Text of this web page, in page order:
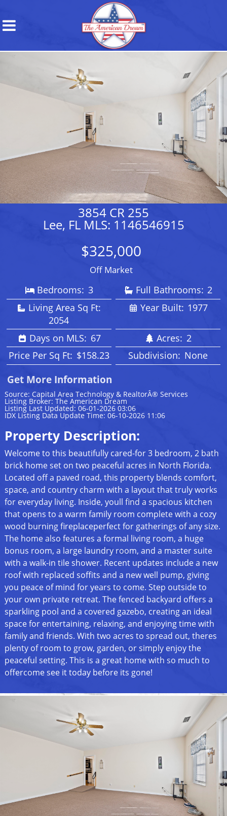
3854 CR 255
Lee, FL MLS: 1146546915
$325,000
Off Market
Bedrooms: 3 Full Bathrooms: 2
Living Area Sq Ft:
2054
Year Built: 1977
Days on MLS: 67 Acres: 2
Price Per Sq Ft: $158.23 Subdivision: None
Get More Information
Source: Capital Area Technology & RealtorÂ® Services
Listing Broker: The American Dream
Listing Last Updated: 06-01-2026 03:06
IDX Listing Data Update Time: 06-10-2026 11:06
Property Description:
Welcome to this beautifully cared-for 3 bedroom, 2 bath
brick home set on two peaceful acres in North Florida.
Located off a paved road, this property blends comfort,
space, and country charm with a layout that truly works
for everyday living. Inside, youll find a spacious kitchen
that opens to a warm family room complete with a cozy
wood burning fireplaceperfect for gatherings of any size.
The home also features a formal living room, a huge
bonus room, a large laundry room, and a master suite
with a walk-in tile shower. Recent updates include a new
roof with replaced soffits and a new well pump, giving
you peace of mind for years to come. Step outside to
your own private retreat. The fenced backyard offers a
sparkling pool and a covered gazebo, creating an ideal
space for entertaining, relaxing, and enjoying time with
family and friends. With two acres to spread out, theres
plenty of room to grow, garden, or simply enjoy the
peaceful setting. This is a great home with so much to
offercome see it today before its gone!